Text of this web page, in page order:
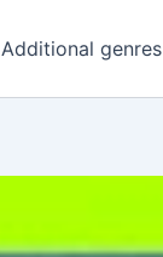
Additional genres